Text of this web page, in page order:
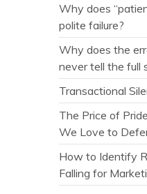
Why does
polite failure?
Why does the
never tell the full
Transactional
The Price of
We Love to
How to Identify
Falling for